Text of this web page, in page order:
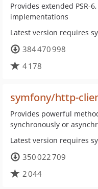
Provides extended PSR-
implementations
Latest version requires
384 470 998
4 178
symfony/http-
Provides powerful
synchronously or
Latest version requires
350 022 709
2 044